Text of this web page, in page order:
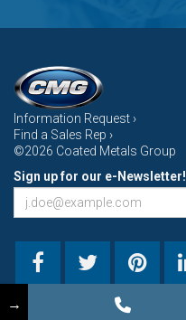
Information Request ›
Find a Sales Rep ›
©2026 Coated Metals Group
Sign up for our e-Newsletter!
→